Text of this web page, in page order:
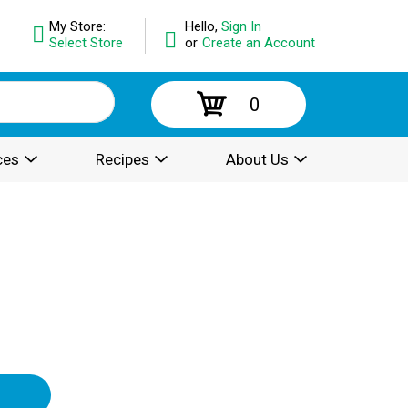
Hello, Sign In
or Create an Account
My Store:
Select Store
0
Recipes About Us